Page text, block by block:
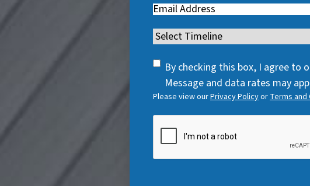
R
e
q
u
r
Email(
e
u
r
e
Timeline(
e
u
i
d
SMS
Consent
By checking this box, I agree to
Message and data rates may
Please view ourPrivacy Policyor Terms and